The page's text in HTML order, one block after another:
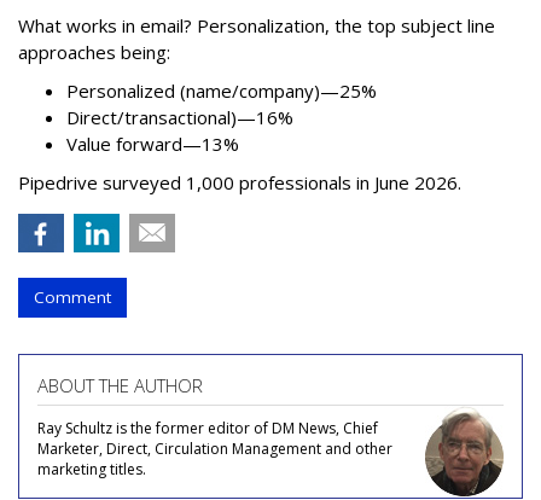
What works in email? Personalization, the top subject line
approaches being:
Personalized (name/company)—25%
Direct/transactional)—16%
Value forward—13%
Pipedrive surveyed 1,000 professionals in June 2026.
Comment
ABOUT THE AUTHOR
Ray Schultz is the former editor of DM News, Chief
Marketer, Direct, Circulation Management and other
marketing titles.